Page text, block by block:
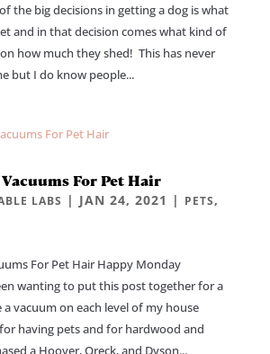
the big decisions in getting a dog is what
and in that decision comes what kind of
how much they shed! This has never
but I do know people...
For Pet Hair
LABS | JAN 24, 2021 | PETS,
For Pet Hair Happy Monday
wanting to put this post together for a
vacuum on each level of my house
having pets and for hardwood and
a Hoover, Oreck, and Dyson...